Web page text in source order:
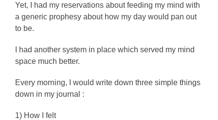
Yet, I had my reservations about feeding my mind with
a generic prophesy about how my day would pan out
to be.
I had another system in place which served my mind
space much better.
Every morning, I would write down three simple things
down in my journal :
1) How I felt